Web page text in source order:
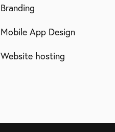
Branding
Mobile App Design
Website hosting